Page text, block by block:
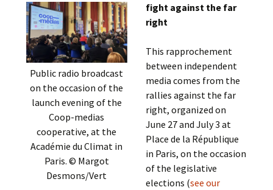
Public radio broadcast
on the occasion of the
launch evening of the
Coop-medias
cooperative, at the
Académie du Climat in
Paris. © Margot
Desmons/Vert
fight against the far
right
This rapprochement
between independent
media comes from the
rallies against the far
right, organized on
June 27 and July 3 at
Place de la République
in Paris, on the occasion
of the legislative
elections (see our